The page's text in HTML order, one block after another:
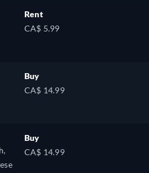
Rent
CA$ 5.99
Buy
CA$ 14.99
Buy
CA$ 14.99